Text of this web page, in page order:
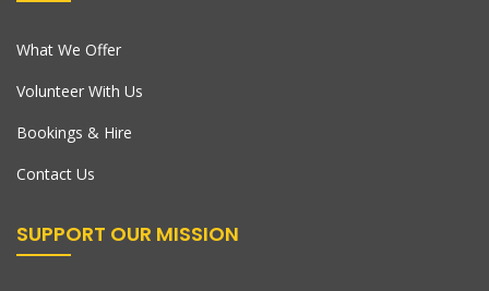
What We Offer
Volunteer With Us
Bookings & Hire
Contact Us
SUPPORT OUR MISSION